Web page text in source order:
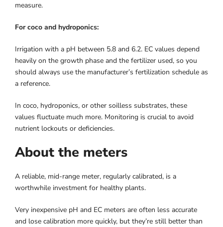
measure.
For coco and hydroponics:
Irrigation with a pH between 5.8 and 6.2. EC values ​​depend
heavily on the growth phase and the fertilizer used, so you
should always use the manufacturer’s fertilization schedule as
a reference.
In coco, hydroponics, or other soilless substrates, these
values ​​fluctuate much more. Monitoring is crucial to avoid
nutrient lockouts or deficiencies.
About the meters
A reliable, mid-range meter, regularly calibrated, is a
worthwhile investment for healthy plants.
Very inexpensive pH and EC meters are often less accurate
and lose calibration more quickly, but they’re still better than